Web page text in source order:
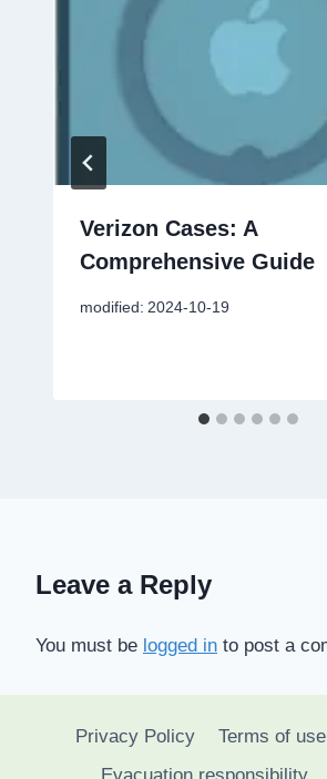
Verizon Cases: A
Comprehensive Guide
modified: 2024-10-19
Leave a Reply
You must be logged in to post a
Privacy Policy Terms of use